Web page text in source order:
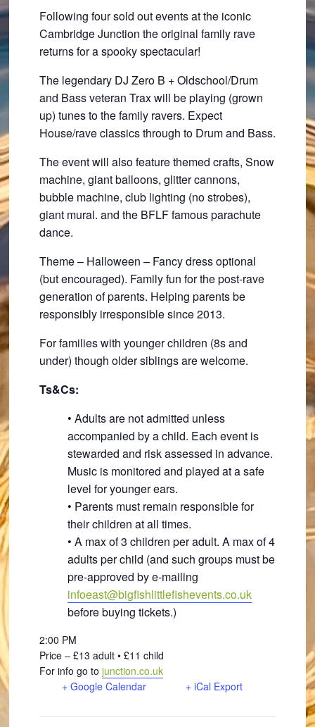
Following four sold out events at the iconic
Cambridge Junction the original family rave
returns for a spooky spectacular!
The legendary DJ Zero B + Oldschool/Drum
and Bass veteran Trax will be playing (grown
up) tunes to the family ravers. Expect
House/rave classics through to Drum and Bass.
The event will also feature themed crafts, Snow
machine, giant balloons, glitter cannons,
bubble machine, club lighting (no strobes),
giant mural. and the BFLF famous parachute
dance.
Theme – Halloween – Fancy dress optional
(but encouraged). Family fun for the post-rave
generation of parents. Helping parents be
responsibly irresponsible since 2013.
For families with younger children (8s and
under) though older siblings are welcome.
Ts&Cs:
• Adults are not admitted unless
accompanied by a child. Each event is
stewarded and risk assessed in advance.
Music is monitored and played at a safe
level for younger ears.
• Parents must remain responsible for
their children at all times.
• A max of 3 children per adult. A max of 4
adults per child (and such groups must be
pre-approved by e-mailing
infoeast@bigfishlittlefishevents.co.uk
before buying tickets.)
2:00 PM
Price – £13 adult • £11 child
For info go to junction.co.uk
+ Google Calendar
+ iCal Export